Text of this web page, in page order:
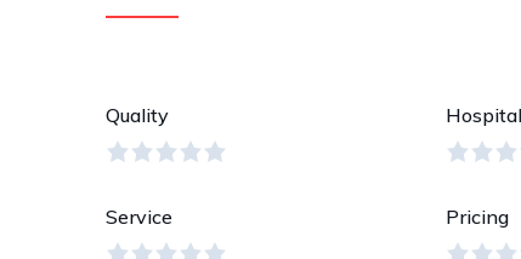
Quality
Service Pricing